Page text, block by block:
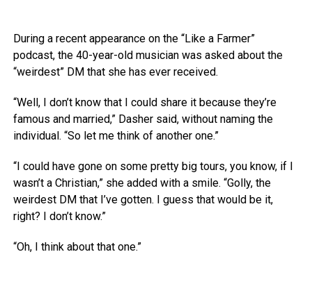
During a recent appearance on the “Like a Farmer”
podcast, the 40-year-old musician was asked about the
“weirdest” DM that she has ever received.
“Well, I don’t know that I could share it because they’re
famous and married,” Dasher said, without naming the
individual. “So let me think of another one.”
“I could have gone on some pretty big tours, you know, if I
wasn’t a Christian,” she added with a smile. “Golly, the
weirdest DM that I’ve gotten. I guess that would be it,
right? I don’t know.”
“Oh, I think about that one.”